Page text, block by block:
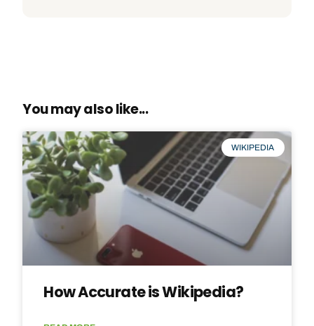
You may also like...
WIKIPEDIA
How Accurate is Wikipedia?